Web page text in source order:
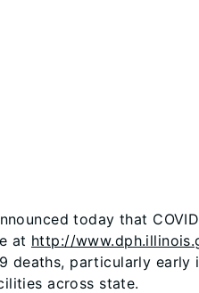
today that
at http://
deaths, particularly early
across state.